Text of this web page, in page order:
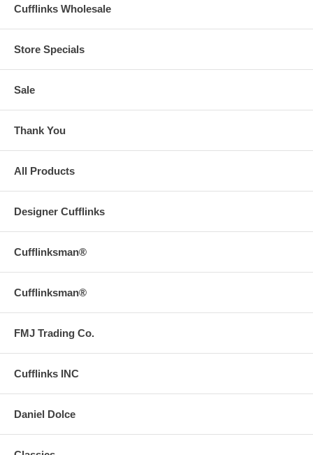
Cufflinks Wholesale
Store Specials
Sale
Thank You
All Products
Designer Cufflinks
Cufflinksman®
Cufflinksman®
FMJ Trading Co.
Cufflinks INC
Daniel Dolce